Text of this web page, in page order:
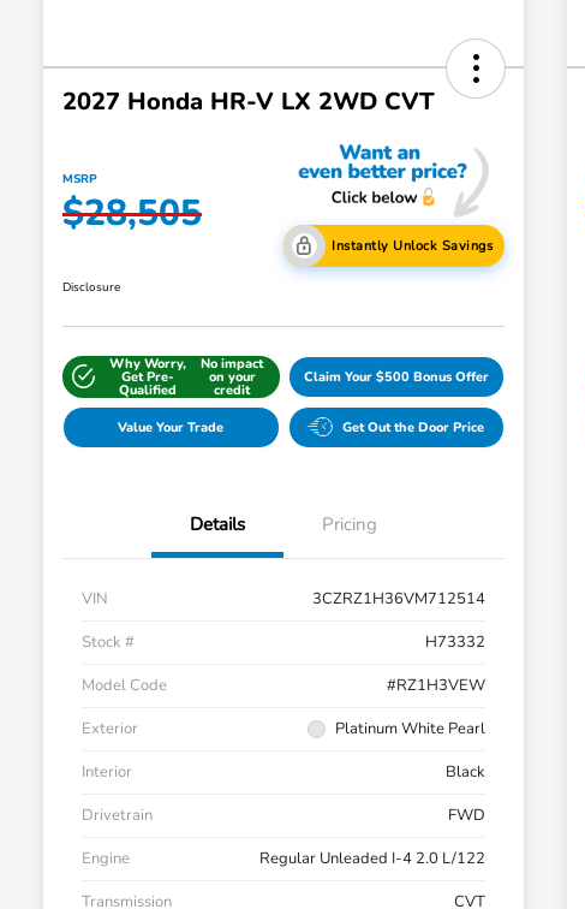
2027 Honda HR-V LX 2WD CVT
MSRP
$28,505
Instantly Unlock Savings
Disclosure
Why Worry,
Get Pre-
Qualified
No impact
on your
credit
Claim Your $500 Bonus Offer
Value Your Trade Get Out the Door Price
Details Pricing
VIN
3CZRZ1H36VM712514
Stock #
H73332
Model Code
#RZ1H3VEW
Exterior
Platinum White Pearl
Interior
Black
Drivetrain
FWD
Engine
Regular Unleaded I-4 2.0 L/122
Transmission
CVT